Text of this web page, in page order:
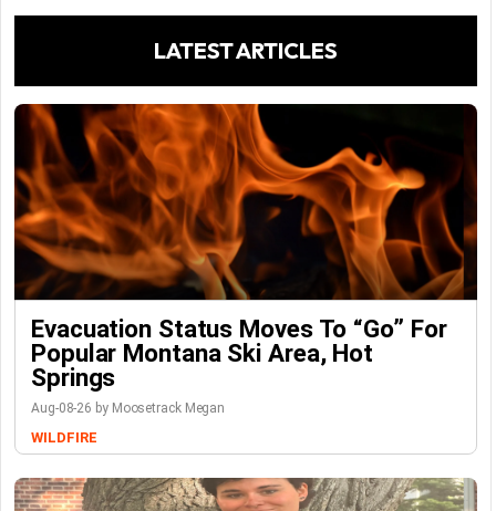
LATEST ARTICLES
Evacuation Status Moves To “go” For
Popular Montana Ski Area, Hot
Springs
Aug-08-26 by Moosetrack Megan
WILDFIRE